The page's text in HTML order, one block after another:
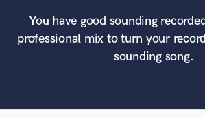
Sign In
Sign Up
You have good sounding
professional mix to turn your
sounding song.
Tell us more about your project:
Need help? Check out our Music production